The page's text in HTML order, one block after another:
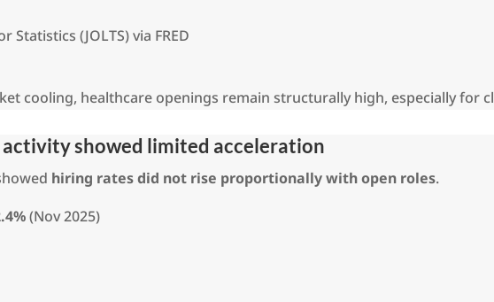
Statistics (JOLTS) via FRED
cooling, healthcare openings remain structurally high, especially for
activity showed limited acceleration
hiring rates did not rise proportionally with open roles.
(Nov 2025)